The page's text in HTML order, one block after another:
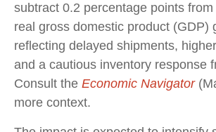
subtract 0.2 percentage points
real gross domestic product (GDP)
reflecting delayed shipments,
and a cautious inventory response
Consult the Economic Navigator
more context.